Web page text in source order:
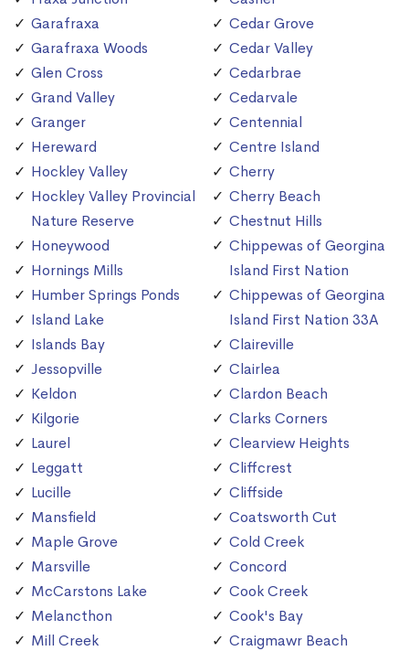
Garafraxa
Garafraxa Woods
Glen Cross
Grand Valley
Granger
Hereward
Hockley Valley
Hockley Valley Provincial
Nature Reserve
Honeywood
Hornings Mills
Humber Springs Ponds
Island Lake
Islands Bay
Jessopville
Keldon
Kilgorie
Laurel
Leggatt
Lucille
Mansfield
Maple Grove
Marsville
McCarstons Lake
Melancthon
Mill Creek
Cedar Grove
Cedar Valley
Cedarbrae
Cedarvale
Centennial
Centre Island
Cherry
Cherry Beach
Chestnut Hills
Chippewas of Georgina
Island First Nation
Chippewas of Georgina
Island First Nation 33A
Claireville
Clairlea
Clardon Beach
Clarks Corners
Clearview Heights
Cliffcrest
Cliffside
Coatsworth Cut
Cold Creek
Concord
Cook Creek
Cook's Bay
Craigmawr Beach